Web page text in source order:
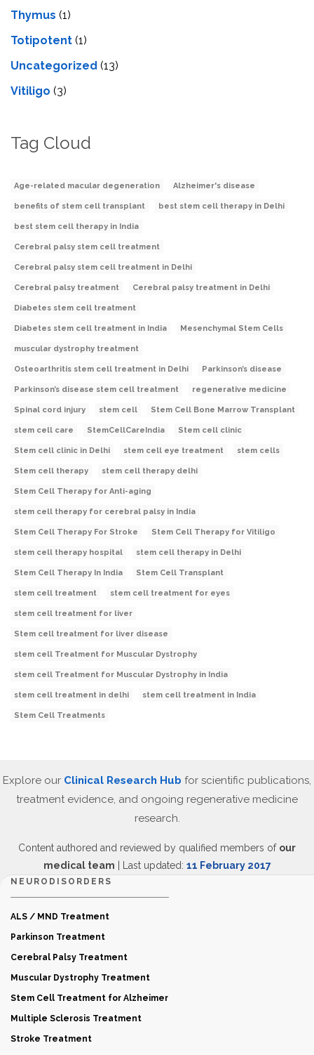
Thymus (1)
Totipotent (1)
Uncategorized (13)
Vitiligo (3)
Tag Cloud
Age-related macular degeneration Alzheimer's disease
benefits of stem cell transplant best stem cell therapy in Delhi
best stem cell therapy in India
Cerebral palsy stem cell treatment
Cerebral palsy stem cell treatment in Delhi
Cerebral palsy treatment Cerebral palsy treatment in Delhi
Diabetes stem cell treatment
Diabetes stem cell treatment in India Mesenchymal Stem Cells
muscular dystrophy treatment
Osteoarthritis stem cell treatment in Delhi Parkinson’s disease
Parkinson’s disease stem cell treatment regenerative medicine
Spinal cord injury stem cell Stem Cell Bone Marrow Transplant
stem cell care StemCellCareIndia Stem cell clinic
Stem cell clinic in Delhi stem cell eye treatment stem cells
Stem cell therapy stem cell therapy delhi
Stem Cell Therapy for Anti-aging
stem cell therapy for cerebral palsy in India
Stem Cell Therapy For Stroke Stem Cell Therapy for Vitiligo
stem cell therapy hospital stem cell therapy in Delhi
Stem Cell Therapy In India Stem Cell Transplant
stem cell treatment stem cell treatment for eyes
stem cell treatment for liver
Stem cell treatment for liver disease
stem cell Treatment for Muscular Dystrophy
stem cell Treatment for Muscular Dystrophy in India
stem cell treatment in delhi stem cell treatment in India
Stem Cell Treatments
Explore our Clinical Research Hub for scientific publications,
treatment evidence, and ongoing regenerative medicine
research.
Content authored and reviewed by qualified members of our
medical team | Last updated: 11 February 2017
NEURODISORDERS
ALS / MND Treatment
Parkinson Treatment
Cerebral Palsy Treatment
Muscular Dystrophy Treatment
Stem Cell Treatment for Alzheimer
Multiple Sclerosis Treatment
Stroke Treatment